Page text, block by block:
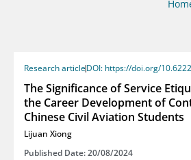
Research articleDOI: https://doi.org/
The Significance of Service
the Career Development of
Chinese Civil Aviation Students
Lijuan Xiong
Published Date: 20/08/2024